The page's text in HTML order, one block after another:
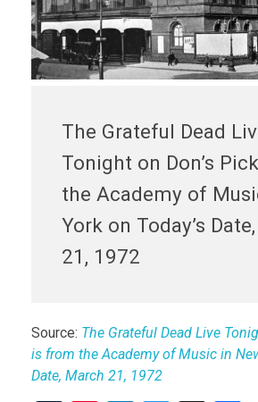
The Grateful Dead
Tonight on Don’s
the Academy of
York on Today’s
21, 1972
Source: The Grateful Dead Live
is from the Academy of Music in
Date, March 21, 1972